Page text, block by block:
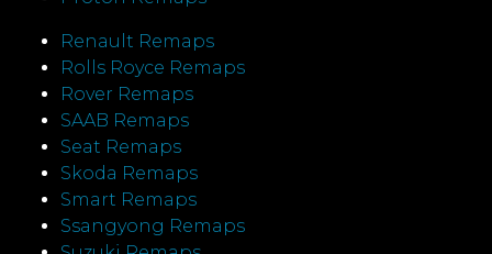
Renault Remaps
Rolls Royce Remaps
Rover Remaps
SAAB Remaps
Seat Remaps
Skoda Remaps
Smart Remaps
Ssangyong Remaps